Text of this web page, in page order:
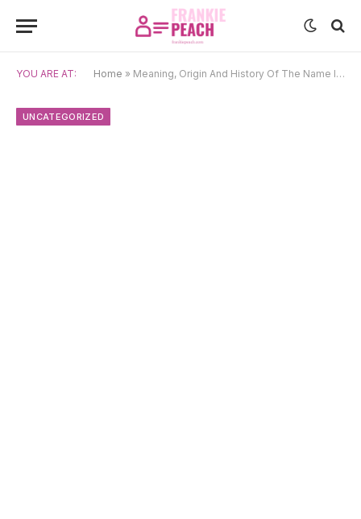
YOU ARE AT: Home » Meaning, Origin And History Of The Name Iskandar
UNCATEGORIZED